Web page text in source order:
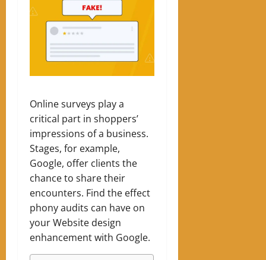
Online surveys play a
critical part in shoppers’
impressions of a business.
Stages, for example,
Google, offer clients the
chance to share their
encounters. Find the effect
phony audits can have on
your Website design
enhancement with Google.